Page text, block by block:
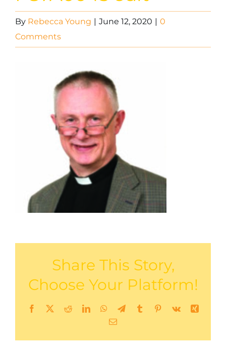
By Rebecca Young | June 12, 2020 | 0
Comments
Share This Story,
Choose Your Platform!
Facebook
X RedditLinkedInWhatsApp
TelegramTumblrPinterest
Vk
Xing
Email